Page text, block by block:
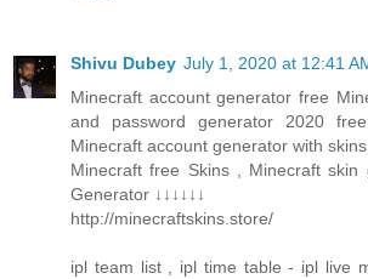
Shivu Dubey July 1, 2020 at 12:41
Minecraft account generator free
and password generator 2020
Minecraft account generator with
Minecraft free Skins , Minecraft skin
Generator ↓↓↓↓↓↓
http://minecraftskins.store/
ipl team list , ipl time table - ipl live